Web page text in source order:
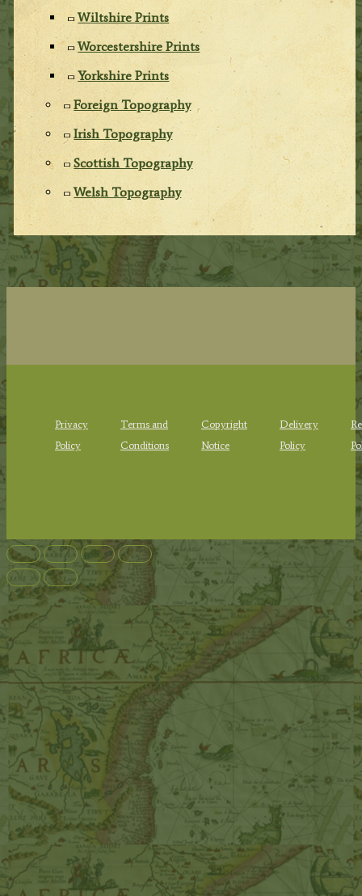
Wiltshire Prints
Worcestershire Prints
Yorkshire Prints
Foreign Topography
Irish Topography
Scottish Topography
Welsh Topography
Privacy
Policy
Terms and
Conditions
Copyright
Notice
Delivery
Policy